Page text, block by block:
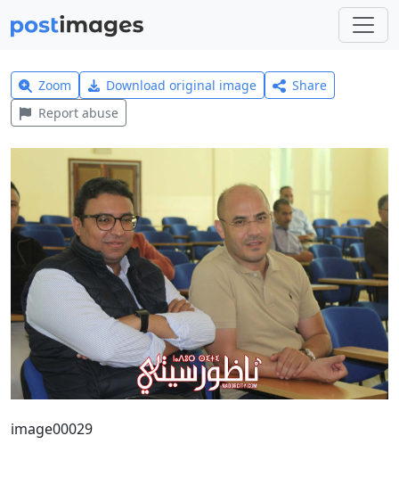
Zoom Download original image
Share
Report abuse
image00029